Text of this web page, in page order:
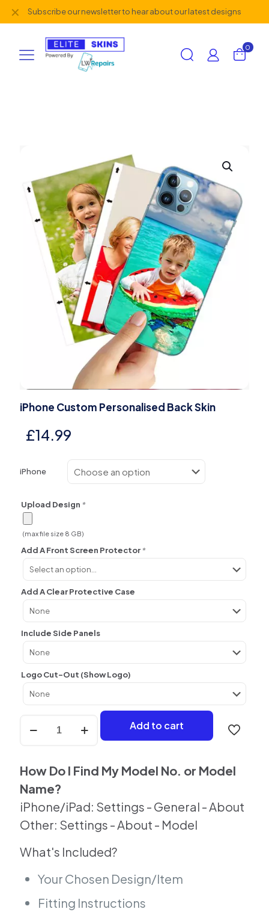
Subscribe our newsletter to hear about our latest designs
✕
0
iPhone Custom Personalised Back Skin
£14.99
iPhone
Upload Design *
(max file size 8 GB)
Add A Front Screen Protector *
Add A Clear Protective Case
Include Side Panels
Logo Cut-Out (Show Logo)
iPhone
Custom
Personalised
Skin
quantity
Add to cart
How Do I Find My Model No. or Model
Name?
iPhone/iPad: Settings - General - About
Other: Settings - About - Model
What's Included?
Your Chosen Design/Item
Fitting Instructions